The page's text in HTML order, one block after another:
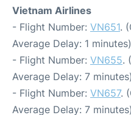
Vietnam Airlines
- Flight Number: VN651.
Average Delay: 1 minutes)
- Flight Number: VN655.
Average Delay: 7 minutes)
- Flight Number: VN657.
Average Delay: 7 minutes)